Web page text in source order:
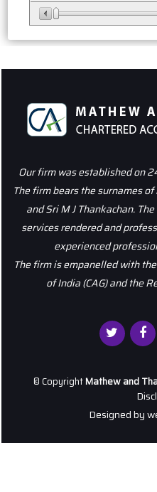
Our firm was established on
The firm bears the surnames
and Sri M J Thankachan.
services rendered and
experienced
The firm is empanelled with
of India (CAG) and the
© CopyrightMathew and
Designed by